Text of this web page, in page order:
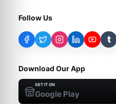
Follow Us
t
Download Our App
GET IT ON
Google Play